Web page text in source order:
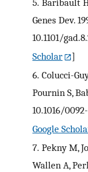
5. Baribault
Genes Dev.
10.1101/
Scholar
]
6. Colucci-
Pournin S,
10.1016/
Google
7. Pekny M,
Wallen A,